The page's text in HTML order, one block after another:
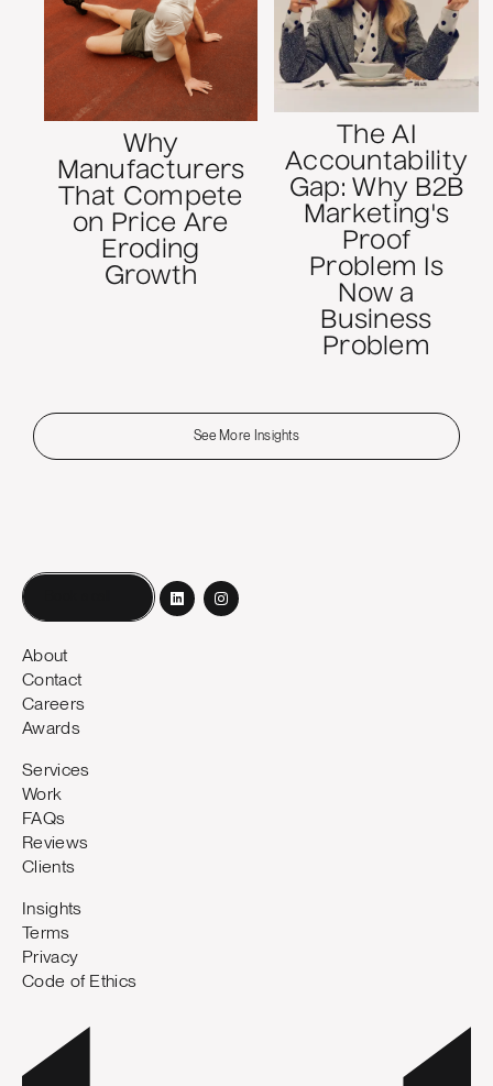
Why
Manufacturers
That Compete
on Price Are
Eroding
Growth
The AI
Accountability
Gap: Why B2B
Marketing's
Proof
Problem Is
Now a
Business
Problem
See More Insights
About
Contact
Careers
Awards
Services
Work
FAQs
Reviews
Clients
Insights
Terms
Privacy
Code of Ethics